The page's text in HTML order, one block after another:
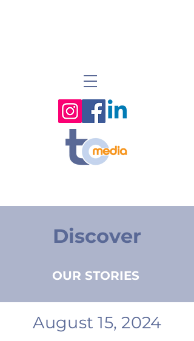
Discover
OUR STORIES
August 15, 2024